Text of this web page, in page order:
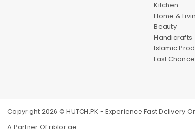
Kitchen
Home &
Beauty
Handicrafts
Islamic
Last Chance
Copyright 2026 © HUTCH.PK - Experience Fast Delivery
A Partner Ofriblor.ae